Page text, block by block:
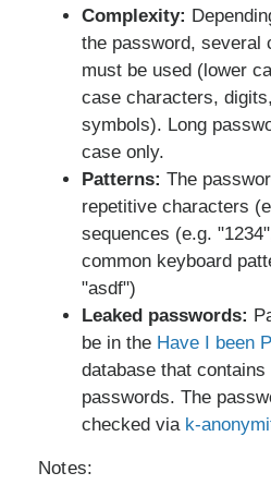
Complexity:
the password, several
must be used (lower
case characters,
symbols). Long
case only.
Patterns: The
repetitive characters
sequences (e.g.
common keyboard
"asdf")
Leaked passwords:
be in the Have I been
database that
passwords. The
checked via k-
Notes: